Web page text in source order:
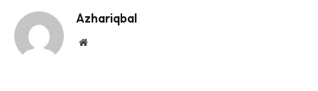
Azhariqbal
Website